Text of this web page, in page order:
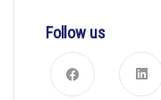
Follow us